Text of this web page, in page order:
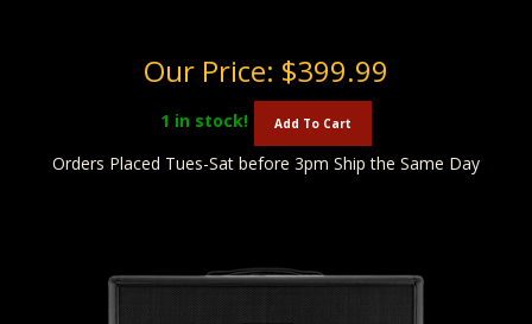
Our Price: $399.99
1 in stock! Add To Cart
Orders Placed Tues-Sat before 3pm Ship the Same Day